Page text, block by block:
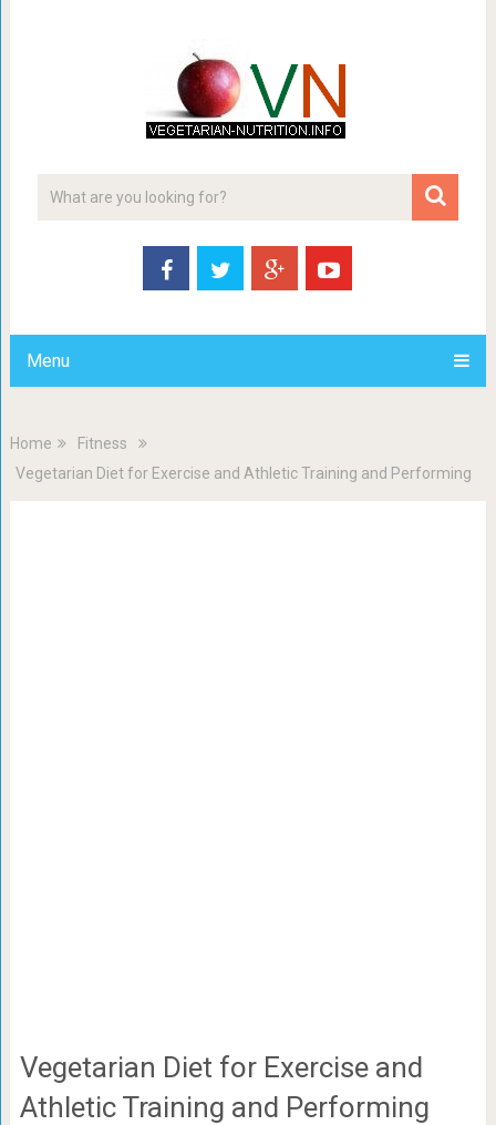
Menu
Home
Fitness
Vegetarian Diet for Exercise and Athletic Training and Performing
Vegetarian Diet for Exercise and
Athletic Training and Performing